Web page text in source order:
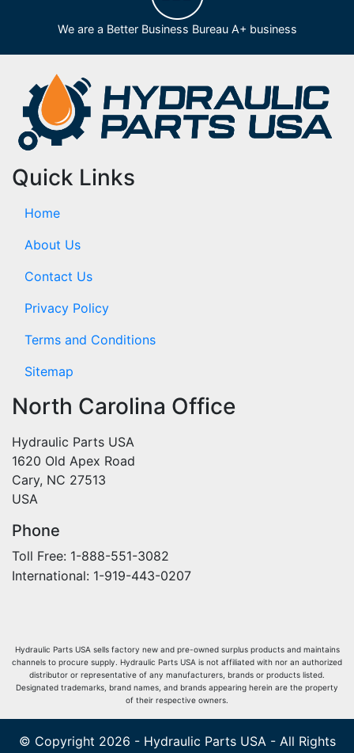
We are a Better Business Bureau A+ business
Quick Links
Home
About Us
Contact Us
Privacy Policy
Terms and Conditions
Sitemap
North Carolina Office
Hydraulic Parts USA
1620 Old Apex Road
Cary, NC 27513
USA
Phone
Toll Free: 1-888-551-3082
International: 1-919-443-0207
Hydraulic Parts USA sells factory new and pre-owned surplus products and maintains
channels to procure supply. Hydraulic Parts USA is not affiliated with nor an authorized
distributor or representative of any manufacturers, brands or products listed.
Designated trademarks, brand names, and brands appearing herein are the property
of their respective owners.
© Copyright 2026 - Hydraulic Parts USA - All Rights